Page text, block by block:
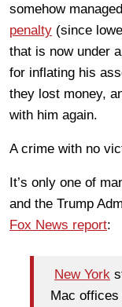
somehow
penalty (since
that is now under
for inflating his
they lost money,
with him again.
A crime with no
It’s only one of
and the Trump
Fox News report:
New York
Mac